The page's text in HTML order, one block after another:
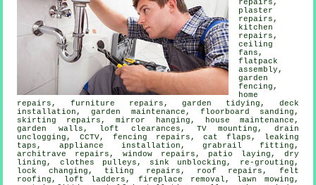
repairs ,
plaster
repairs,
kitchen
repairs,
ceiling
fans,
flatpack
assembly ,
garden
fencing,
home
repairs, furniture repairs, garden tidying, deck
installation, garden maintenance, floorboard sanding,
skirting repairs, mirror hanging, house maintenance,
garden walls, loft clearances, TV mounting , drain
unclogging, CCTV, fencing repairs,cat flaps ,
leaking
taps , appliance installation, grabrail fitting,
architrave repairs, window repairs, patio laying, dry
lining, clothes pulleys, sink unblocking, re-grouting,
lock changing, tiling repairs, roof repairs, felt
roofing, loft ladders, fireplace removal, lawn mowing,